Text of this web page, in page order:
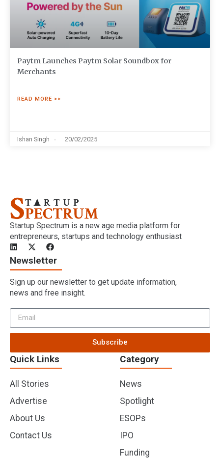
Paytm Launches Paytm Solar Soundbox for
Merchants
READ MORE >>
Ishan Singh 20/02/2025
Startup Spectrum is a new age media platform for
entrepreneurs, startups and technology enthusiast
Quick Links
All Stories
Advertise
About Us
Contact Us
Category
News
Spotlight
ESOPs
IPO
Funding
Newsletter
Sign up our newsletter to get update information,
news and free insight.
Subscribe